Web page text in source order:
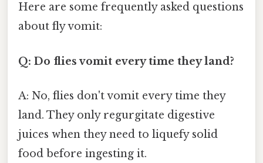
Here are some frequently asked questions
about fly vomit:
Q: Do flies vomit every time they land?
A: No, flies don't vomit every time they
land. They only regurgitate digestive
juices when they need to liquefy solid
food before ingesting it.